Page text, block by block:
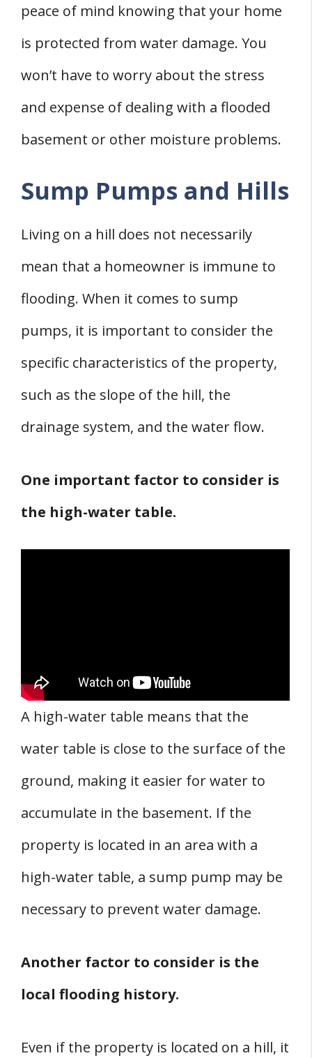
peace of mind knowing that your home
is protected from water damage. You
won’t have to worry about the stress
and expense of dealing with a flooded
basement or other moisture problems.
Sump Pumps and Hills
Living on a hill does not necessarily
mean that a homeowner is immune to
flooding. When it comes to sump
pumps, it is important to consider the
specific characteristics of the property,
such as the slope of the hill, the
drainage system, and the water flow.
One important factor to consider is
the high-water table.
A high-water table means that the
water table is close to the surface of the
ground, making it easier for water to
accumulate in the basement. If the
property is located in an area with a
high-water table, a sump pump may be
necessary to prevent water damage.
Another factor to consider is the
local flooding history.
Even if the property is located on a hill, it